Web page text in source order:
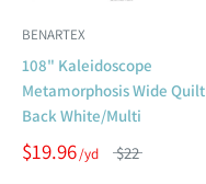
BENARTEX
108" Kaleidoscope
Metamorphosis Wide Quilt
Back White/Multi
$19.96 $22